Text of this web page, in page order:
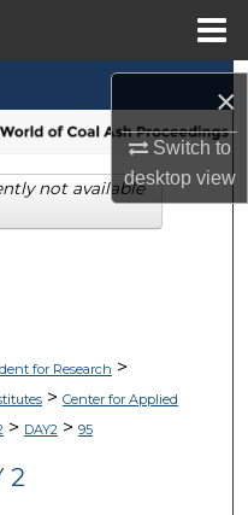
×
Switch to
desktopview
for Research >
> Center for Applied
> DAY2> 95
2
not available